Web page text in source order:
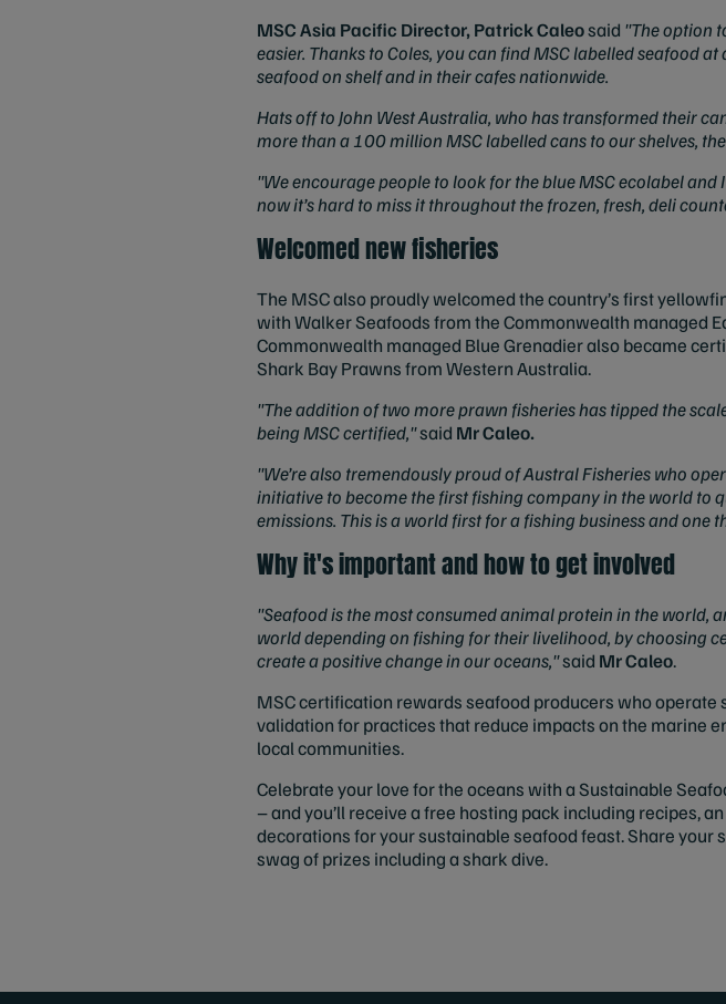
MSC Asia Pacific Director, Patrick Caleosaid "The option
easier. Thanks to Coles, you can find MSC labelled seafood
seafood on shelf and in their cafes nationwide.
Hats off to John West Australia, who has transformed their
more than a 100 million MSC labelled cans to our shelves,
"We encourage people to look for the blue MSC ecolabel
now it’s hard to miss it throughout the frozen, fresh, deli
Welcomed new fisheries
The MSC also proudly welcomed the country’s first
with Walker Seafoods from the Commonwealth managed
Commonwealth managed Blue Grenadier also became
Shark Bay Prawns from Western Australia.
"The addition of two more prawn fisheries has tipped the
being MSC certified,"said Mr Caleo.
"We’re also tremendously proud of Austral Fisheries who
initiative to become the first fishing company in the world to
emissions. This is a world first for a fishing business and
Why it's important and how to get involved
"Seafood is the most consumed animal protein in the world,
world depending on fishing for their livelihood, by choosing
create a positive change in our oceans,"said Mr Caleo.
MSC certification rewards seafood producers who
validation for practices that reduce impacts on the marine
local communities.
Celebrate your love for the oceans with a Sustainable
– and you’ll receive a free hosting pack including recipes,
decorations for your sustainable seafood feast. Share
swag of prizes including a shark dive.